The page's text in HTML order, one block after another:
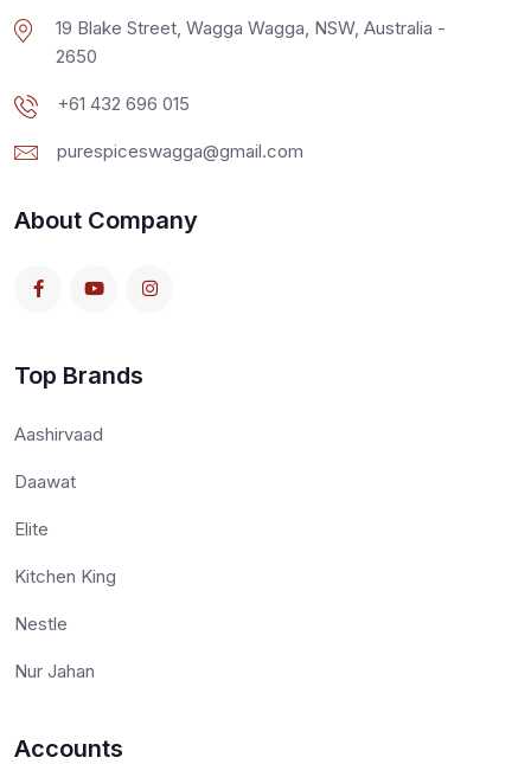
19 Blake Street, Wagga Wagga, NSW, Australia -
2650
+61 432 696 015
purespiceswagga@gmail.com
About Company
Top Brands
Aashirvaad
Daawat
Elite
Kitchen King
Nestle
Nur Jahan
Accounts